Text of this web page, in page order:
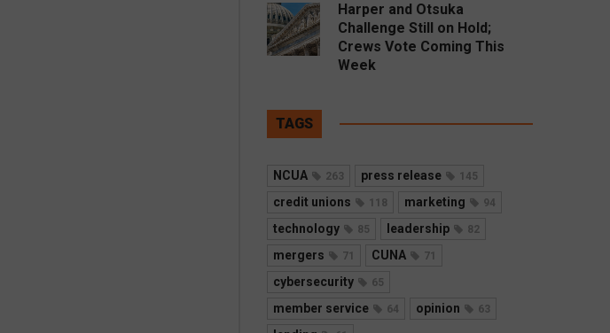
Harper and Otsuka
Challenge Still on Hold;
Crews Vote Coming This
Week
TAGS
NCUA 263 press release 145
credit unions 118 marketing 94
technology 85 leadership 82
mergers 71 CUNA 71
cybersecurity 65
member service 64 opinion 63